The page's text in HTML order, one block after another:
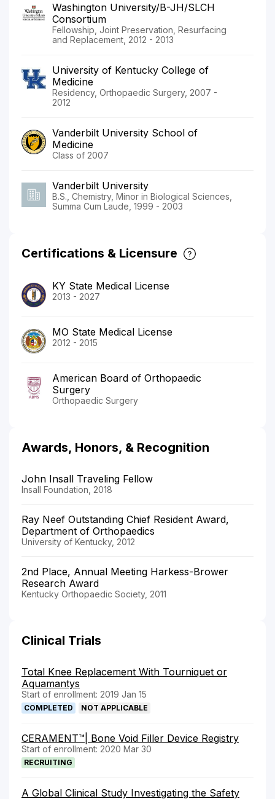
Washington University/B-JH/SLCH
Consortium
Fellowship, Joint Preservation, Resurfacing
and Replacement, 2012 - 2013
University of Kentucky College of
Medicine
Residency, Orthopaedic Surgery, 2007 -
2012
Vanderbilt University School of
Medicine
Class of 2007
Vanderbilt University
B.S., Chemistry, Minor in Biological Sciences,
Summa Cum Laude, 1999 - 2003
Certifications & Licensure
KY State Medical License
2013 - 2027
MO State Medical License
2012 - 2015
American Board of Orthopaedic
Surgery
Orthopaedic Surgery
Awards, Honors, & Recognition
John Insall Traveling Fellow
Insall Foundation, 2018
Ray Neef Outstanding Chief Resident Award,
Department of Orthopaedics
University of Kentucky, 2012
2nd Place, Annual Meeting Harkess-Brower
Research Award
Kentucky Orthopaedic Society, 2011
Clinical Trials
Total Knee Replacement With Tourniquet or
Aquamantys
Start of enrollment: 2019 Jan 15
COMPLETED NOT APPLICABLE
CERAMENT™| Bone Void Filler Device Registry
Start of enrollment: 2020 Mar 30
RECRUITING
A Global Clinical Study Investigating the Safety